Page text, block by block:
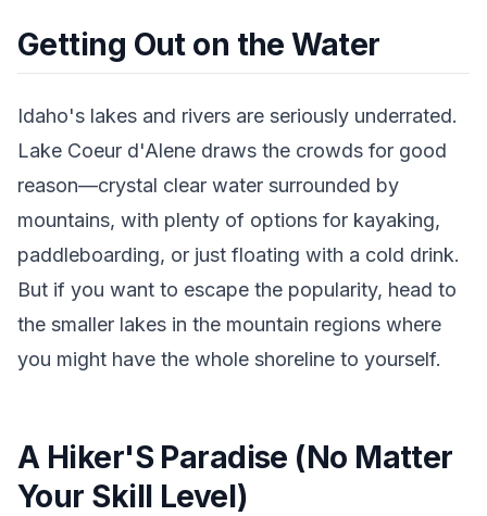
Getting Out on the Water
Idaho's lakes and rivers are seriously underrated.
Lake Coeur d'Alene draws the crowds for good
reason—crystal clear water surrounded by
mountains, with plenty of options for kayaking,
paddleboarding, or just floating with a cold drink.
But if you want to escape the popularity, head to
the smaller lakes in the mountain regions where
you might have the whole shoreline to yourself.
A Hiker'S Paradise (No Matter
Your Skill Level)